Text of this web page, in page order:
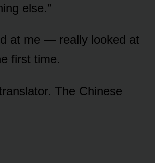
else.”
at me — really looked at
first time.
The Chinese